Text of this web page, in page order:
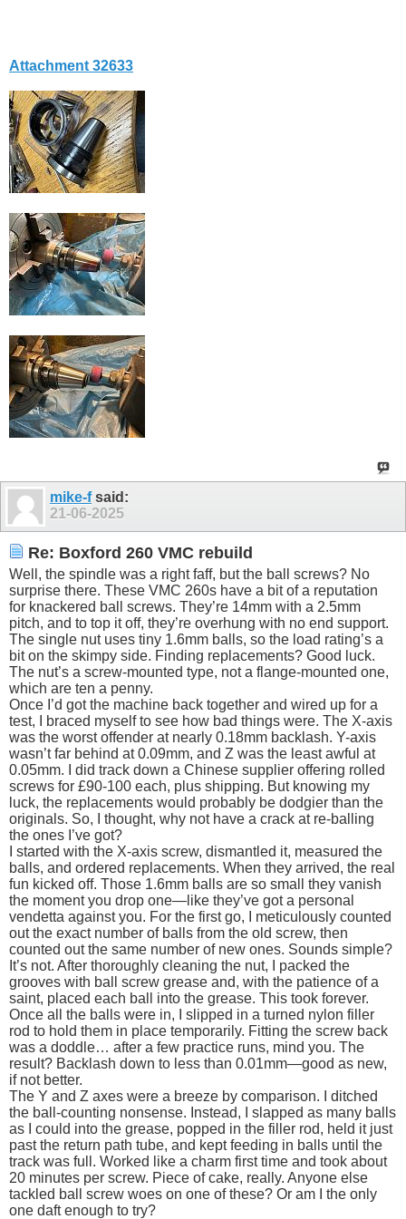
Attachment 32633
mike-fsaid:
21-06-2025
Re: Boxford 260 VMC rebuild
Well, the spindle was a right faff, but the ball screws? No
surprise there. These VMC 260s have a bit of a reputation
for knackered ball screws. They’re 14mm with a 2.5mm
pitch, and to top it off, they’re overhung with no end support.
The single nut uses tiny 1.6mm balls, so the load rating’s a
bit on the skimpy side. Finding replacements? Good luck.
The nut’s a screw-mounted type, not a flange-mounted one,
which are ten a penny.
Once I’d got the machine back together and wired up for a
test, I braced myself to see how bad things were. The X-axis
was the worst offender at nearly 0.18mm backlash. Y-axis
wasn’t far behind at 0.09mm, and Z was the least awful at
0.05mm. I did track down a Chinese supplier offering rolled
screws for £90-100 each, plus shipping. But knowing my
luck, the replacements would probably be dodgier than the
originals. So, I thought, why not have a crack at re-balling
the ones I’ve got?
I started with the X-axis screw, dismantled it, measured the
balls, and ordered replacements. When they arrived, the real
fun kicked off. Those 1.6mm balls are so small they vanish
the moment you drop one—like they’ve got a personal
vendetta against you. For the first go, I meticulously counted
out the exact number of balls from the old screw, then
counted out the same number of new ones. Sounds simple?
It’s not. After thoroughly cleaning the nut, I packed the
grooves with ball screw grease and, with the patience of a
saint, placed each ball into the grease. This took forever.
Once all the balls were in, I slipped in a turned nylon filler
rod to hold them in place temporarily. Fitting the screw back
was a doddle… after a few practice runs, mind you. The
result? Backlash down to less than 0.01mm—good as new,
if not better.
The Y and Z axes were a breeze by comparison. I ditched
the ball-counting nonsense. Instead, I slapped as many balls
as I could into the grease, popped in the filler rod, held it just
past the return path tube, and kept feeding in balls until the
track was full. Worked like a charm first time and took about
20 minutes per screw. Piece of cake, really. Anyone else
tackled ball screw woes on one of these? Or am I the only
one daft enough to try?